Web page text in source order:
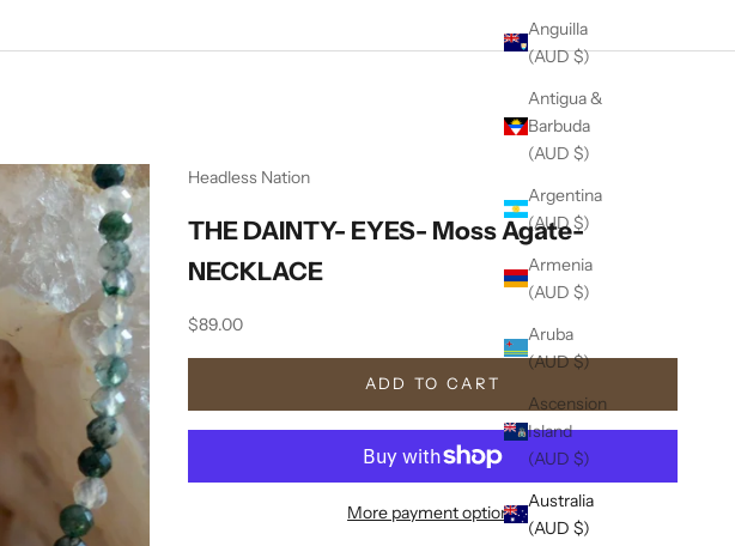
Anguilla
(AUD $)
Antigua &
Barbuda
(AUD $)
Argentina
(AUD $)
Armenia
(AUD $)
Aruba
(AUD $)
Ascension
Island
(AUD $)
Australia
(AUD $)
Headless Nation
THE DAINTY- EYES- Moss Agate-
NECKLACE
Sale price
$89.00
ADD TO CART
More payment options